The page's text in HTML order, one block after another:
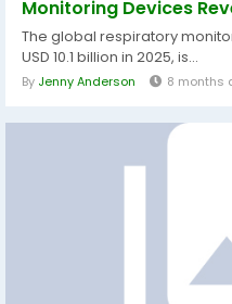
Monitoring Devices
The global respiratory
USD 10.1 billion in 2025, is...
By Jenny Anderson 8 months